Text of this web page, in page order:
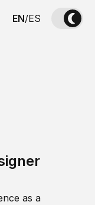
EN/ES
as a